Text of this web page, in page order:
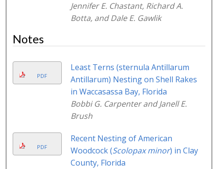
Jennifer E. Chastant, Richard A.
Botta, and Dale E. Gawlik
Notes
PDF
Least Terns (sternula Antillarum
Antillarum) Nesting on Shell Rakes
in Waccasassa Bay, Florida
Bobbi G. Carpenter and Janell E.
Brush
PDF
Recent Nesting of American
Woodcock (Scolopax minor) in Clay
County, Florida